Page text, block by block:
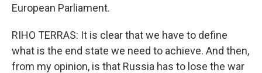
European Parliament.
RIHO TERRAS: It is clear that we have to define
what is the end state we need to achieve. And then,
from my opinion, is that Russia has to lose the war